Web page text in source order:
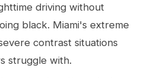
driving without
black. Miami's extreme
contrast situations
struggle with.